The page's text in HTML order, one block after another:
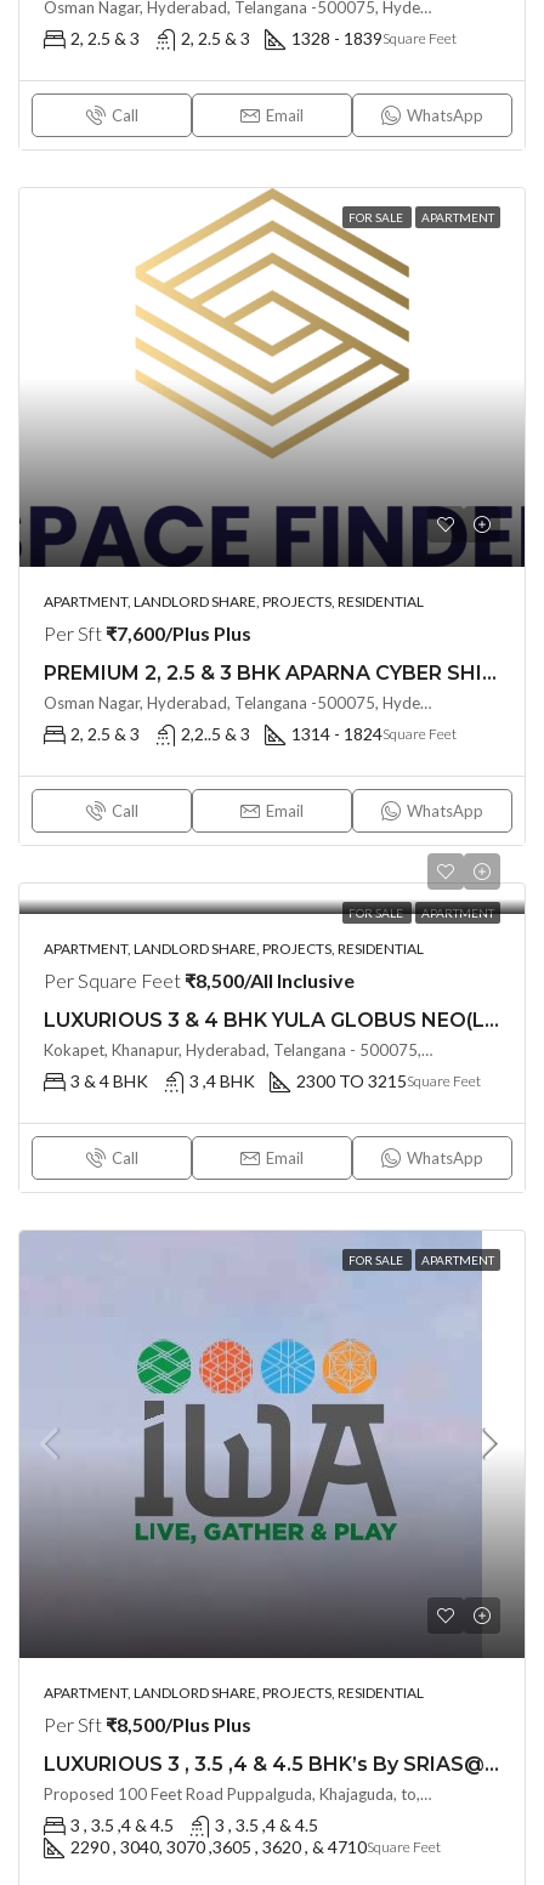
Osman Nagar, Hyderabad, Telangana -500075, Hyderabad
2, 2.5 & 3 2, 2.5 & 3 1328 - 1839Square Feet
Call Email WhatsApp
FOR SALE APARTMENT
APARTMENT, LANDLORD SHARE, PROJECTS, RESIDENTIAL
Per Sft ₹7,600/Plus Plus
PREMIUM 2, 2.5 & 3 BHK APARNA CYBER SHINE @ Osman Nagar, Hyderabad
Osman Nagar, Hyderabad, Telangana -500075, Hyderabad, India
2, 2.5 & 3 2,2..5 & 3 1314 - 1824Square Feet
Call Email WhatsApp
FOR SALE APARTMENT
APARTMENT, LANDLORD SHARE, PROJECTS, RESIDENTIAL
Per Square Feet ₹8,500/All Inclusive
LUXURIOUS 3 & 4 BHK YULA GLOBUS NEO(LAND LORD SHARE) @ NEOPOLIS , KOKAPET , HYDERABAD
Kokapet, Khanapur, Hyderabad, Telangana - 500075, Hyderabad, India
3 & 4 BHK 3 ,4 BHK 2300 TO 3215Square Feet
Call Email WhatsApp
FOR SALE APARTMENT
APARTMENT, LANDLORD SHARE, PROJECTS, RESIDENTIAL
Per Sft ₹8,500/Plus Plus
LUXURIOUS 3 , 3.5 ,4 & 4.5 BHK’s By SRIAS@ IWA (LAND LORD SHARE) @ Puppalguda, HYDERABAD
Proposed 100 Feet Road Puppalguda, Khajaguda, to, Lanco Hills Rd, behind Aparna Zenon, Nanakramguda, Telangana - 500075, Hyderabad, India
3 , 3.5 ,4 & 4.5
3 , 3.5 ,4 & 4.5
2290 , 3040, 3070 ,3605 , 3620 , & 4710Square Feet